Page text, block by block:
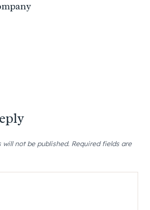
will not be published. Required fields are